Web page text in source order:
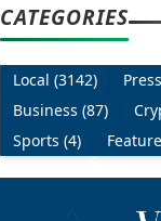
CATEGORIES
Local (3142)
Business (87)
Sports (4)